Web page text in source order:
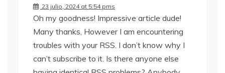
23 julio, 2024 at 5:54 pms
Oh my goodness! Impressive article dude!
Many thanks, However I am encountering
troubles with your RSS. I don’t know why I
can’t subscribe to it. Is there anyone else